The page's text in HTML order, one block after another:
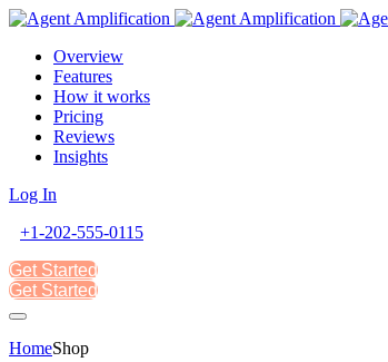
Overview
Features
How it works
Pricing
Reviews
Insights
Log In
+1-202-555-0115
Get Started
Get Started
HomeShop